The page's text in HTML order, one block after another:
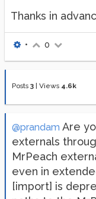
Thanks in
• 0
Posts 3 Views 4.6k
@prandam Are
externals
MrPeach
even in
[import] is